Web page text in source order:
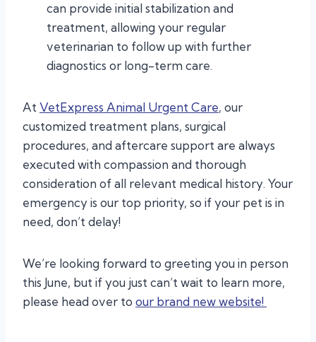
can provide initial stabilization and
treatment, allowing your regular
veterinarian to follow up with further
diagnostics or long-term care.
AtVetExpress Animal Urgent Care, our
customized treatment plans, surgical
procedures, and aftercare support are always
executed with compassion and thorough
consideration of all relevant medical history. Your
emergency is our top priority, so if your pet is in
need, don’t delay!
We’re looking forward to greeting you in person
this June, but if you just can’t wait to learn more,
please head over to our brand new website!